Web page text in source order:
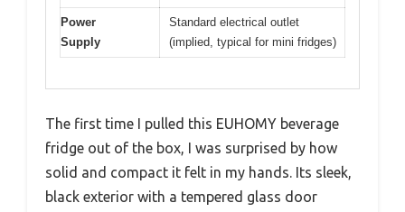
Power
Supply
Standard electrical outlet
(implied, typical for mini fridges)
The first time I pulled this EUHOMY beverage
fridge out of the box, I was surprised by how
solid and compact it felt in my hands. Its sleek,
black exterior with a tempered glass door